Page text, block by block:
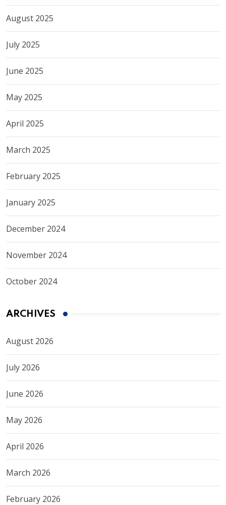
August 2025
July 2025
June 2025
May 2025
April 2025
March 2025
February 2025
January 2025
December 2024
November 2024
October 2024
ARCHIVES
August 2026
July 2026
June 2026
May 2026
April 2026
March 2026
February 2026